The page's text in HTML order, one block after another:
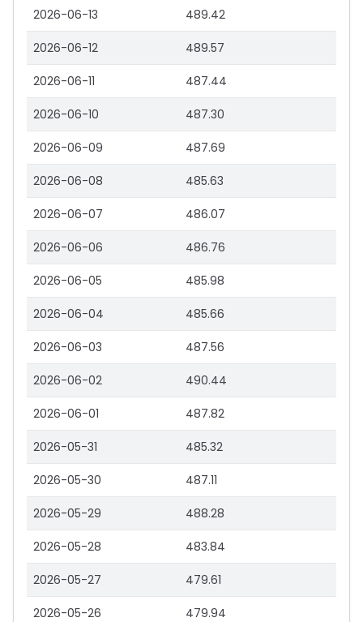
2026-06-13 489.42
2026-06-12 489.57
2026-06-11 487.44
2026-06-10 487.30
2026-06-09 487.69
2026-06-08 485.63
2026-06-07 486.07
2026-06-06 486.76
2026-06-05 485.98
2026-06-04 485.66
2026-06-03 487.56
2026-06-02 490.44
2026-06-01 487.82
2026-05-31 485.32
2026-05-30 487.11
2026-05-29 488.28
2026-05-28 483.84
2026-05-27 479.61
2026-05-26 479.94